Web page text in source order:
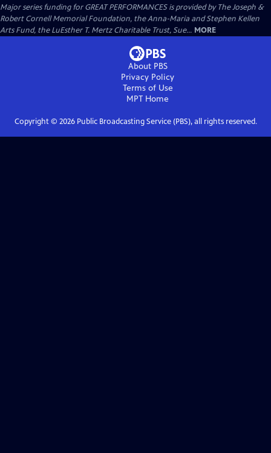
Major series funding for GREAT PERFORMANCES is provided by The Joseph &
Robert Cornell Memorial Foundation, the Anna-Maria and Stephen Kellen
Arts Fund, the LuEsther T. Mertz Charitable Trust, Sue... MORE
About PBS
Privacy Policy
Terms of Use
MPT Home
Copyright © 2026Public Broadcasting Service (PBS), all rights reserved.